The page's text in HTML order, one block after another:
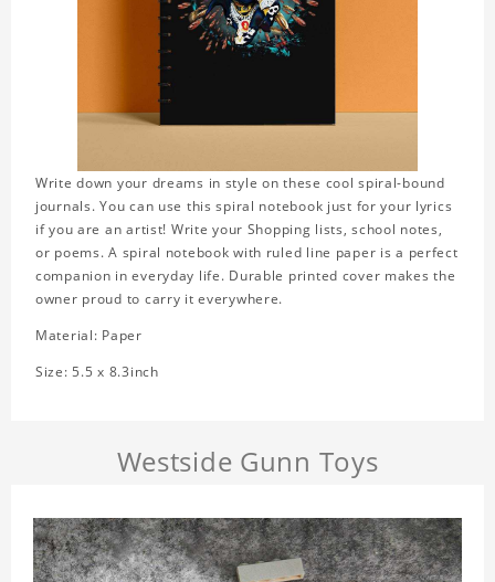
Write down your dreams in style on these cool spiral-bound
journals. You can use this spiral notebook just for your lyrics
if you are an artist! Write your Shopping lists, school notes,
or poems. A spiral notebook with ruled line paper is a perfect
companion in everyday life. Durable printed cover makes the
owner proud to carry it everywhere.
Material: Paper
Size: 5.5 x 8.3inch
Westside Gunn Toys